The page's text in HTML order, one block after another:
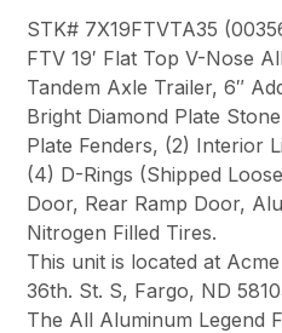
STK# 7X19FTVTA35
FTV 19′ Flat Top V-Nose
Tandem Axle Trailer, 6″
Bright Diamond Plate
Plate Fenders, (2) Interior
(4) D-Rings (Shipped
Door, Rear Ramp Door,
Nitrogen Filled Tires.
This unit is located at
36th. St. S, Fargo, ND
The All Aluminum Legend